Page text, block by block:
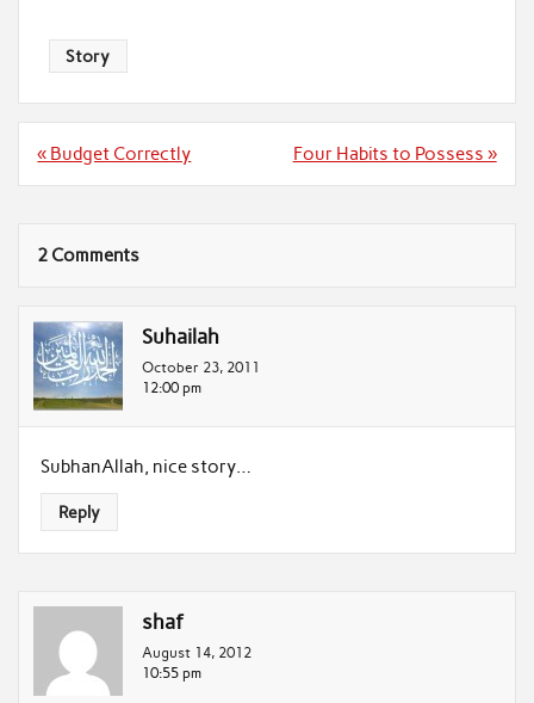
Story
Post
« Budget Correctly Four Habits to Possess »
2 Comments
Suhailah
October 23, 2011
12:00 pm
SubhanAllah, nice story…
Reply
shaf
August 14, 2012
10:55 pm